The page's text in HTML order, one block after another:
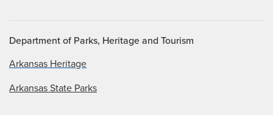
Department of Parks, Heritage and Tourism
Arkansas Heritage
Arkansas State Parks